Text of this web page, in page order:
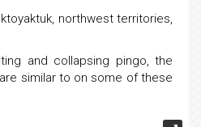
northwest territories,
and collapsing pingo, the
similar to on some of these